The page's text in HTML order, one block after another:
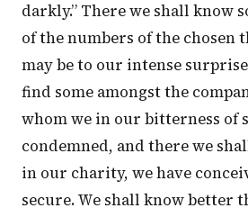
darkly.” There we shall know
of the numbers of the chosen
may be to our intense
find some amongst the
whom we in our bitterness of
condemned, and there we
in our charity, we have
secure. We shall know better